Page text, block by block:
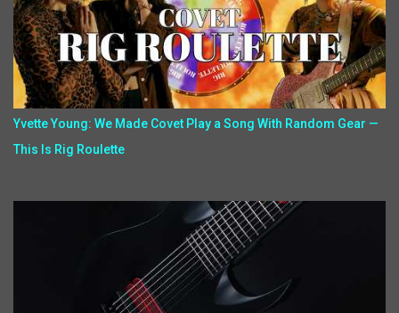
Yvette Young: We Made Covet Play a Song With Random Gear —
This Is Rig Roulette